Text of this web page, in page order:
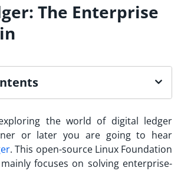
The Enterprise
the world of digital ledger
or later you are going to hear
. This open-source Linux Foundation
focuses on solving enterprise-